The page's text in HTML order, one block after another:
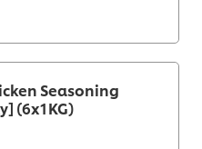
Seasoning
(6x1KG)